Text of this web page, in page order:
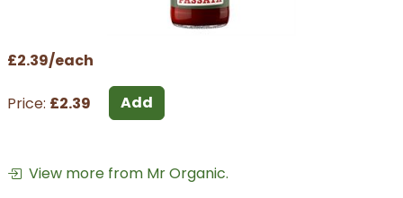
£2.39/each
Price: £2.39 Add
View more from Mr Organic.